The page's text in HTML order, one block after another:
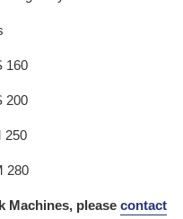
160
200
250
280
Machines, please contact